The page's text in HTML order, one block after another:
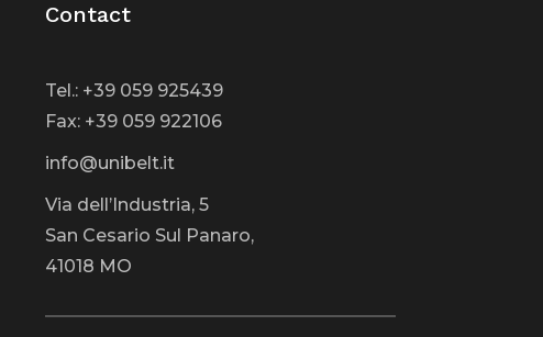
Contact
Tel.: +39 059 925439
Fax: +39 059 922106
info@unibelt.it
Via dell’Industria, 5
San Cesario Sul Panaro,
41018 MO